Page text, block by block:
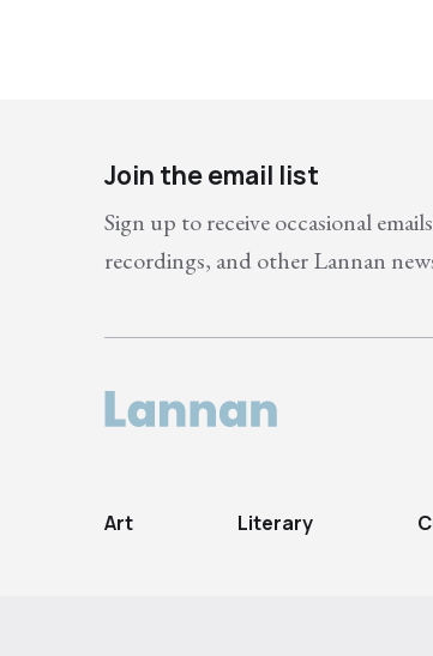
Join the email list
Sign up to receive occasional
recordings, and other Lannan
Art Literary